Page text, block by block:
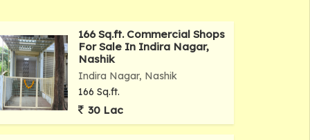
166 Sq.ft. Commercial Shops
For Sale In Indira Nagar,
Nashik
Indira Nagar, Nashik
166 Sq.ft.
30 Lac